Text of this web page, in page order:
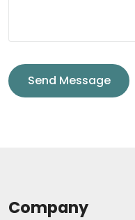
Send Message
Company